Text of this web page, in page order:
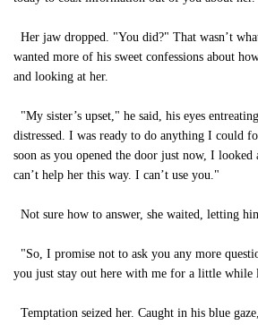
Her jaw dropped. "You did?" That wasn’t
wanted more of his sweet confessions about
and looking at her.
"My sister’s upset," he said, his eyes
distressed. I was ready to do anything I could
soon as you opened the door just now, I looked
can’t help her this way. I can’t use you."
Not sure how to answer, she waited, letting
"So, I promise not to ask you any more
you just stay out here with me for a little while
Temptation seized her. Caught in his blue